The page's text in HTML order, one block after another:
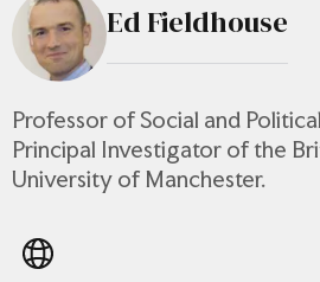
Ed Fieldhouse
Professor of Social and
Principal Investigator of the
University of Manchester.